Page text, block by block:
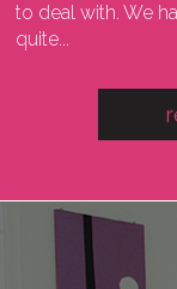
to deal with. We
quite...